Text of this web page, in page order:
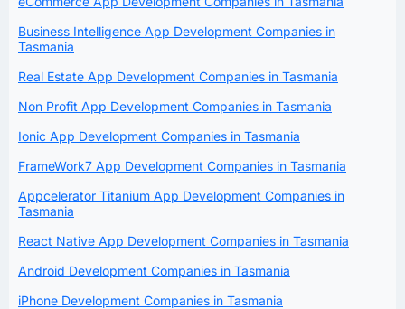
Business Intelligence App Development Companies in
Tasmania
Real Estate App Development Companies in Tasmania
Non Profit App Development Companies in Tasmania
Ionic App Development Companies in Tasmania
FrameWork7 App Development Companies in Tasmania
Appcelerator Titanium App Development Companies in
Tasmania
React Native App Development Companies in Tasmania
Android Development Companies in Tasmania
iPhone Development Companies in Tasmania